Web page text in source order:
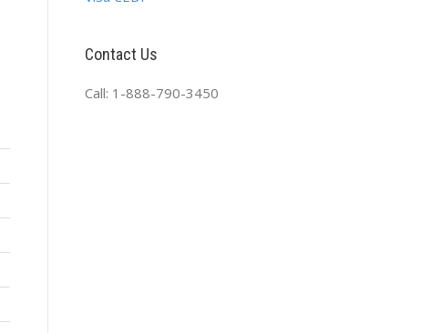
Contact Us
Call: 1-888-790-3450